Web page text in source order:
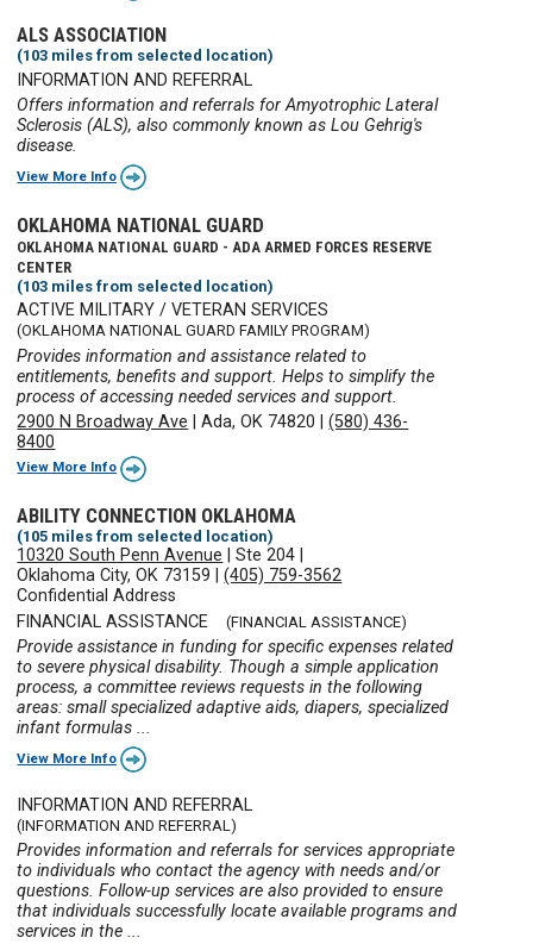
ALS ASSOCIATION
(103 miles from selected location)
INFORMATION AND REFERRAL
Offers information and referrals for Amyotrophic Lateral
Sclerosis (ALS), also commonly known as Lou Gehrig's
disease.
View More Info
OKLAHOMA NATIONAL GUARD
OKLAHOMA NATIONAL GUARD - ADA ARMED FORCES RESERVE
CENTER
(103 miles from selected location)
ACTIVE MILITARY / VETERAN SERVICES
(OKLAHOMA NATIONAL GUARD FAMILY PROGRAM)
Provides information and assistance related to
entitlements, benefits and support. Helps to simplify the
process of accessing needed services and support.
2900 N Broadway Ave |Ada, OK 74820 |(580) 436-
8400
View More Info
ABILITY CONNECTION OKLAHOMA
(105 miles from selected location)
10320 South Penn Avenue |Ste 204
Oklahoma City, OK 73159 |(405) 759-3562
Confidential Address
FINANCIAL ASSISTANCE
(FINANCIAL ASSISTANCE)
Provide assistance in funding for specific expenses related
to severe physical disability. Though a simple application
process, a committee reviews requests in the following
areas: small specialized adaptive aids, diapers, specialized
infant formulas ...
View More Info
INFORMATION AND REFERRAL
(INFORMATION AND REFERRAL)
Provides information and referrals for services appropriate
to individuals who contact the agency with needs and/or
questions. Follow-up services are also provided to ensure
that individuals successfully locate available programs and
services in the ...